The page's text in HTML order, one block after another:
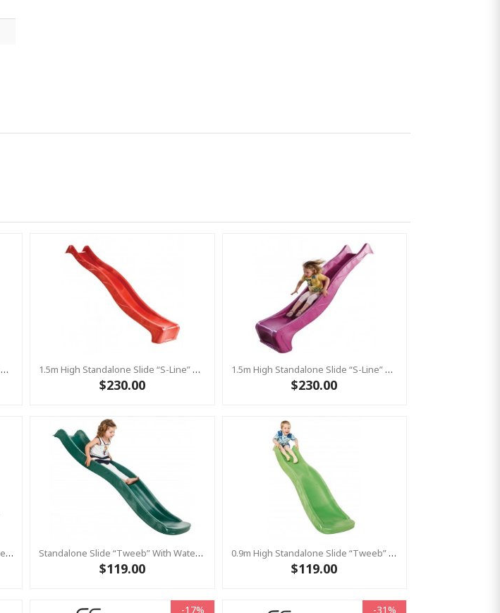
1.5m High Standalone Slide “S-Line” With Water Feature - BLUE 1.5m High Standalone Slide “S-Line” With Water Feature - RED
$230.00
1.5m High Standalone Slide “S-Line” With Water Feature - PINK
$230.00
1.2m High Slide ‘reX’ And Ladder Free Standing Kit With Water Feature - RED ( Residential) Standalone Slide “Tweeb” With Water Feature - GREEN, 0.9m High ( Residential )
$119.00
0.9m High Standalone Slide “Tweeb” With Water Feature - LIME ( Residential )
$119.00
-17% -31%